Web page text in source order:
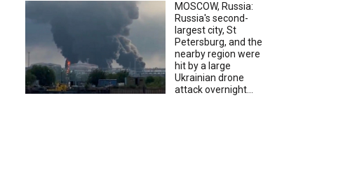
MOSCOW, Russia:
Russia's second-
largest city, St
Petersburg, and the
nearby region were
hit by a large
Ukrainian drone
attack overnight...